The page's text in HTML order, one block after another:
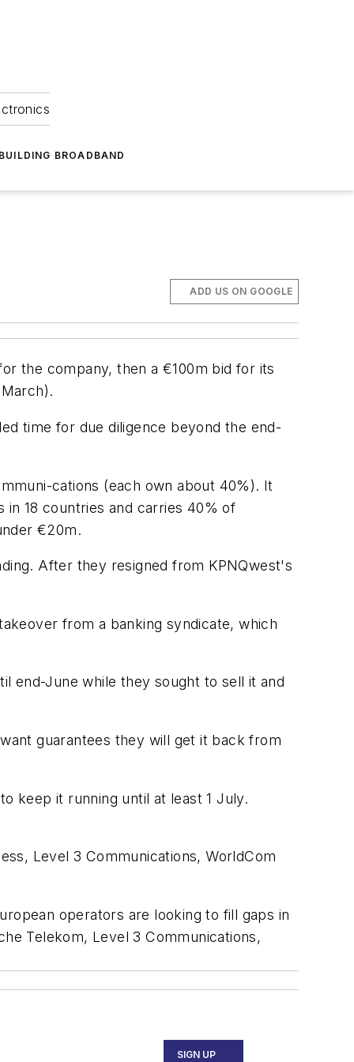
BROADBAND
ADD US ON GOOGLE
the company, then a €100m bid for its
time for due diligence beyond the end-
cations (each own about 40%). It
18 countries and carries 40% of
€20m.
After they resigned from KPNQwest's
from a banking syndicate, which
end-June while they sought to sell it and
guarantees they will get it back from
keep it running until at least 1 July.
Level 3 Communications, WorldCom
operators are looking to fill gaps in
Telekom, Level 3 Communications,
SIGN UP